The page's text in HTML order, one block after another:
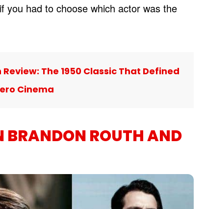
you had to choose which actor was the
The 1950 Classic That Defined
Cinema
BRANDON ROUTH AND